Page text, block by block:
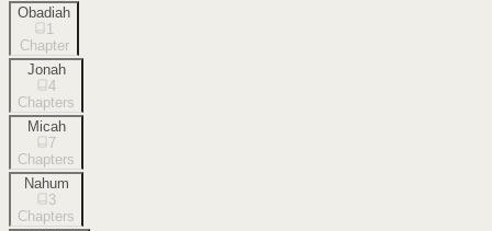
Obadiah
1
Chapter
Jonah
4
Chapters
Micah
7
Chapters
Nahum
3
Chapters